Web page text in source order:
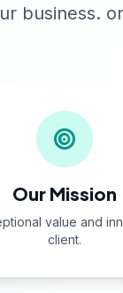
business.
Our Mission
value and
client.